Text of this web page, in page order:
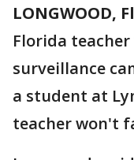
LONGWOOD,
Florida
surveillance
a student at
teacher won't